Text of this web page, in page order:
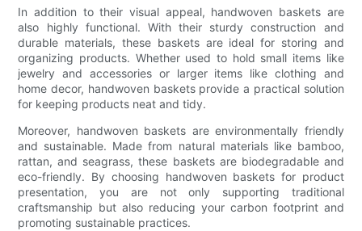
In addition to their visual appeal, handwoven baskets are
also highly functional. With their sturdy construction and
durable materials, these baskets are ideal for storing and
organizing products. Whether used to hold small items like
jewelry and accessories or larger items like clothing and
home decor, handwoven baskets provide a practical solution
for keeping products neat and tidy.
Moreover, handwoven baskets are environmentally friendly
and sustainable. Made from natural materials like bamboo,
rattan, and seagrass, these baskets are biodegradable and
eco-friendly. By choosing handwoven baskets for product
presentation, you are not only supporting traditional
craftsmanship but also reducing your carbon footprint and
promoting sustainable practices.